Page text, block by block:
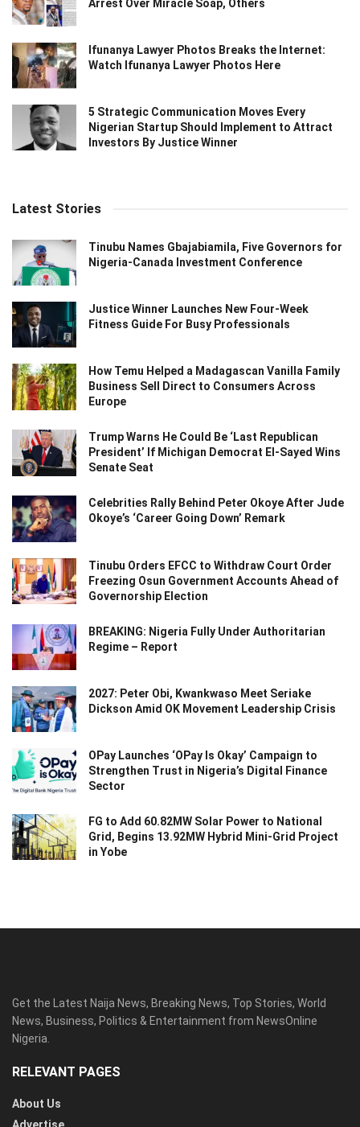
Arrest Over Miracle Soap, Others
Ifunanya Lawyer Photos Breaks the Internet:
Watch Ifunanya Lawyer Photos Here
5 Strategic Communication Moves Every
Nigerian Startup Should Implement to Attract
Investors By Justice Winner
Latest Stories
Tinubu Names Gbajabiamila, Five Governors for
Nigeria-Canada Investment Conference
Justice Winner Launches New Four-Week
Fitness Guide For Busy Professionals
How Temu Helped a Madagascan Vanilla Family
Business Sell Direct to Consumers Across
Europe
Trump Warns He Could Be ‘Last Republican
President’ If Michigan Democrat El-Sayed Wins
Senate Seat
Celebrities Rally Behind Peter Okoye After Jude
Okoye’s ‘Career Going Down’ Remark
Tinubu Orders EFCC to Withdraw Court Order
Freezing Osun Government Accounts Ahead of
Governorship Election
BREAKING: Nigeria Fully Under Authoritarian
Regime – Report
2027: Peter Obi, Kwankwaso Meet Seriake
Dickson Amid OK Movement Leadership Crisis
OPay Launches ‘OPay Is Okay’ Campaign to
Strengthen Trust in Nigeria’s Digital Finance
Sector
FG to Add 60.82MW Solar Power to National
Grid, Begins 13.92MW Hybrid Mini-Grid Project
in Yobe
Get the Latest Naija News, Breaking News, Top Stories, World
News, Business, Politics & Entertainment from NewsOnline
Nigeria.
RELEVANT PAGES
About Us